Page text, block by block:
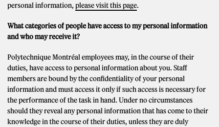
personal information, please visit this page.
What categories of people have access to my personal information
and who may receive it?
Polytechnique Montréal employees may, in the course of their
duties, have access to personal information about you. Staff
members are bound by the confidentiality of your personal
information and must access it only if such access is necessary for
the performance of the task in hand. Under no circumstances
should they reveal any personal information that has come to their
knowledge in the course of their duties, unless they are duly